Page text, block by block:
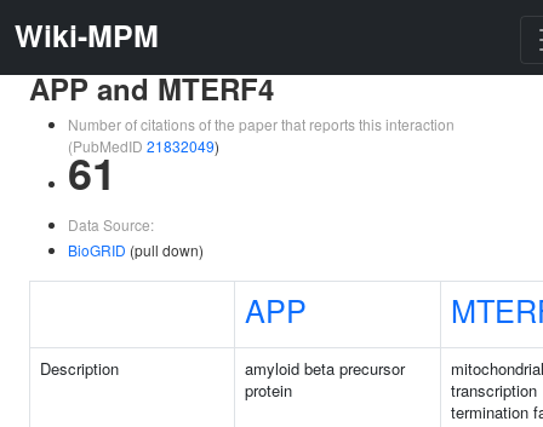
Wiki-MPM
APP and MTERF4
Number of citations of the paper that reports this interaction
(PubMedID 21832049)
61
Data Source:
BioGRID (pull down)
APP
Description
amyloid beta precursor
protein
mitochondrial
transcription
termination